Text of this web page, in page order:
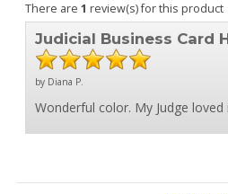
There are 1 review(s) for this product
Judicial Business Card
by Diana P.
Wonderful color. My Judge loved